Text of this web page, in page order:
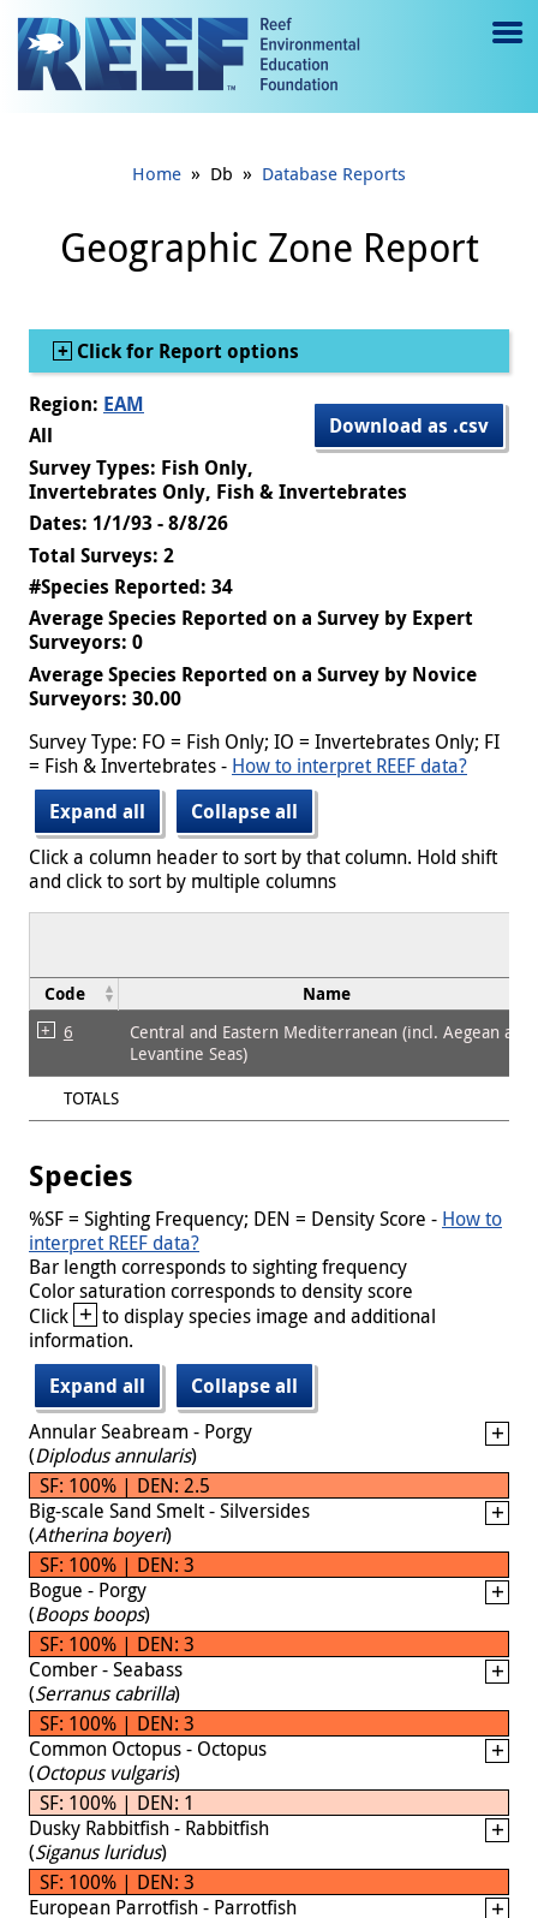
Jump to main content
e
gl
e
Home » Db » Database Reports
Geographic Zone Report
Show
Click for Report options
Download as .csv
Region: EAM
All
Survey Types: Fish Only,
Invertebrates Only, Fish & Invertebrates
Dates: 1/1/93 - 8/8/26
Total Surveys: 2
#Species Reported: 34
Average Species Reported on a Survey by Expert
Surveyors: 0
Average Species Reported on a Survey by Novice
Surveyors: 30.00
Survey Type: FO = Fish Only; IO = Invertebrates Only; FI
= Fish & Invertebrates - How to interpret REEF data?
Expand all
Collapse all
Click a column header to sort by that column. Hold shift
and click to sort by multiple columns
Code Name
6
Central and Eastern Mediterranean (incl. Aegean and
Levantine Seas)
TOTALS
Species
%SF = Sighting Frequency; DEN = Density Score - How to
interpret REEF data?
Bar length corresponds to sighting frequency
Color saturation corresponds to density score
Click + to display species image and additional
information.
Expand all
Collapse all
Annular Seabream - Porgy
(Diplodus annularis)
SF: 100% | DEN: 2.5
Big-scale Sand Smelt - Silversides
(Atherina boyeri)
SF: 100% | DEN: 3
Bogue - Porgy
(Boops boops)
SF: 100% | DEN: 3
Comber - Seabass
(Serranus cabrilla)
SF: 100% | DEN: 3
Common Octopus - Octopus
(Octopus vulgaris)
SF: 100% | DEN: 1
Dusky Rabbitfish - Rabbitfish
(Siganus luridus)
SF: 100% | DEN: 3
European Parrotfish - Parrotfish